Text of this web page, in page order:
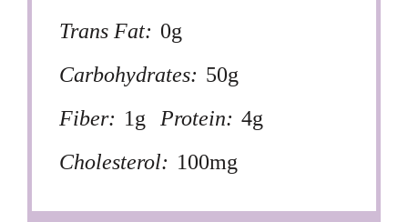
Trans Fat: 0g
Carbohydrates: 50g
Fiber: 1g Protein: 4g
Cholesterol: 100mg